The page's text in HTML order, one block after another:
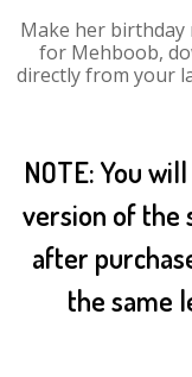
Make her birthday
for Mehboob,
directly from your
NOTE: You
version of the
after
the same